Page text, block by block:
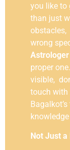
you like to
than just
obstacles,
wrong
proper
visible,
touch with
Not Just